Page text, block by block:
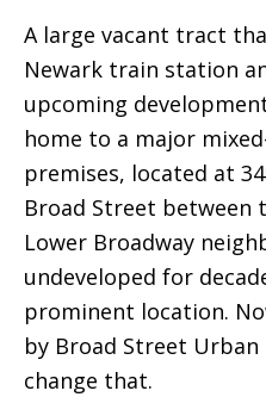
A large vacant tract
Newark train station
upcoming
home to a major
premises, located at
Broad Street between
Lower Broadway
undeveloped for
prominent location.
by Broad Street Urban
change that.